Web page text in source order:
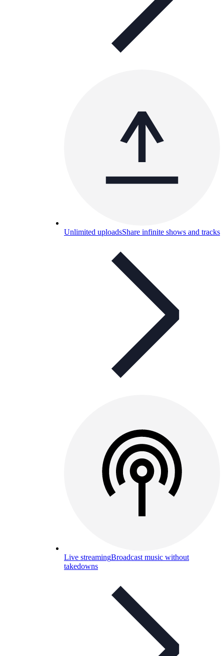
Unlimited uploadsShare infinite shows and tracks
Live streamingBroadcast music without
takedowns